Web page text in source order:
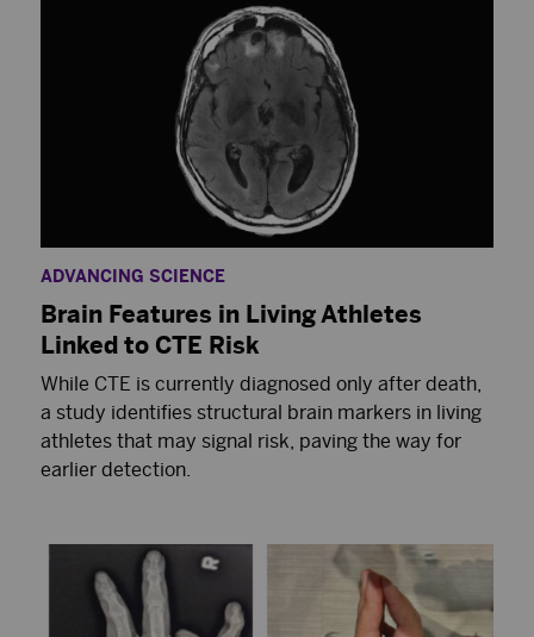
ADVANCING SCIENCE
Brain Features in Living Athletes
Linked to CTE Risk
While CTE is currently diagnosed only after death,
a study identifies structural brain markers in living
athletes that may signal risk, paving the way for
earlier detection.